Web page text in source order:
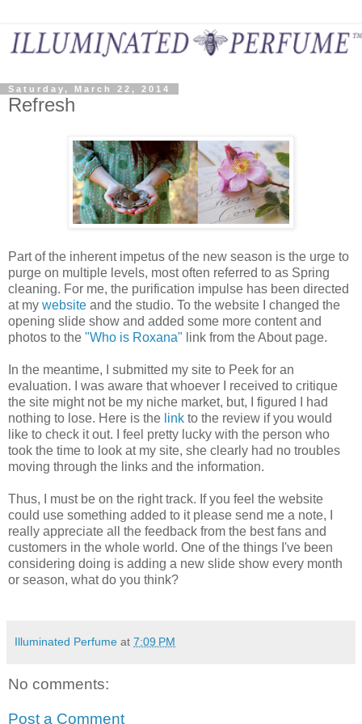
Saturday, March 22, 2014
Refresh
Part of the inherent impetus of the new season is the urge to
purge on multiple levels, most often referred to as Spring
cleaning. For me, the purification impulse has been directed
at my website and the studio. To the website I changed the
opening slide show and added some more content and
photos to the "Who is Roxana" link from the About page.
In the meantime, I submitted my site to Peek for an
evaluation. I was aware that whoever I received to critique
the site might not be my niche market, but, I figured I had
nothing to lose. Here is the link to the review if you would
like to check it out. I feel pretty lucky with the person who
took the time to look at my site, she clearly had no troubles
moving through the links and the information.
Thus, I must be on the right track. If you feel the website
could use something added to it please send me a note, I
really appreciate all the feedback from the best fans and
customers in the whole world. One of the things I've been
considering doing is adding a new slide show every month
or season, what do you think?
Illuminated Perfume at 7:09 PM
No comments:
Post a Comment